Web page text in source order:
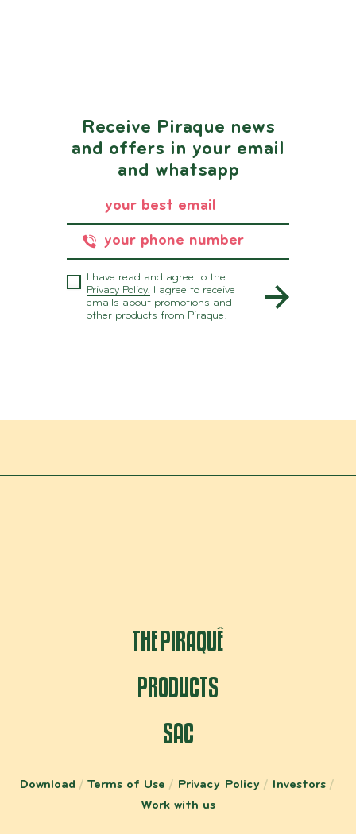
Receive Piraque news
and offers in your email
and whatsapp
I have read and agree to the
Privacy Policy. I agree to receive
emails about promotions and
other products from Piraque.
THE PIRAQUÊ
PRODUCTS
SAC
Download Terms of Use Privacy Policy
Investors
Work with us